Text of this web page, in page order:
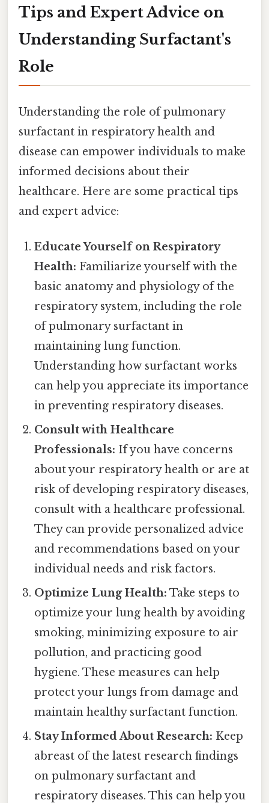
Tips and Expert Advice on
Understanding Surfactant's
Role
Understanding the role of pulmonary
surfactant in respiratory health and
disease can empower individuals to make
informed decisions about their
healthcare. Here are some practical tips
and expert advice:
Educate Yourself on Respiratory
Health: Familiarize yourself with the
basic anatomy and physiology of the
respiratory system, including the role
of pulmonary surfactant in
maintaining lung function.
Understanding how surfactant works
can help you appreciate its importance
in preventing respiratory diseases.
Consult with Healthcare
Professionals: If you have concerns
about your respiratory health or are at
risk of developing respiratory diseases,
consult with a healthcare professional.
They can provide personalized advice
and recommendations based on your
individual needs and risk factors.
Optimize Lung Health: Take steps to
optimize your lung health by avoiding
smoking, minimizing exposure to air
pollution, and practicing good
hygiene. These measures can help
protect your lungs from damage and
maintain healthy surfactant function.
Stay Informed About Research: Keep
abreast of the latest research findings
on pulmonary surfactant and
respiratory diseases. This can help you